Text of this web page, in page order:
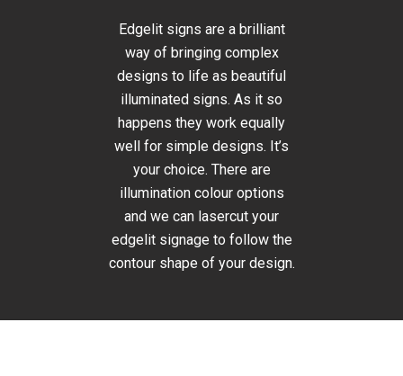
Edgelit signs are a brilliant
way of bringing complex
designs to life as beautiful
illuminated signs. As it so
happens they work equally
well for simple designs. It’s
your choice. There are
illumination colour options
and we can lasercut your
edgelit signage to follow the
contour shape of your design.